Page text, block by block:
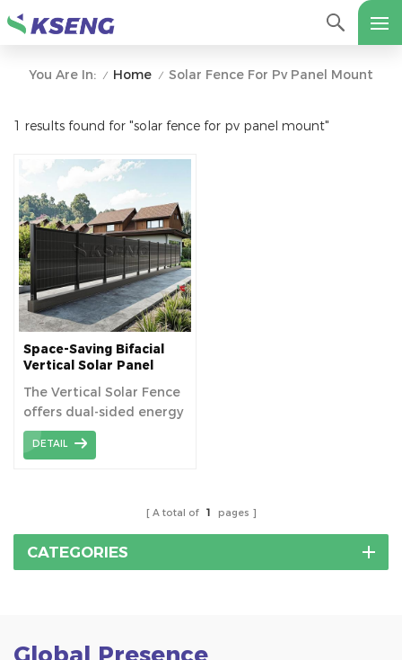
You Are In: / Home / Solar Fence For Pv Panel Mount
1 results found for "solar fence for pv panel mount"
Space-Saving Bifacial
Vertical Solar Panel
Use
The Vertical Solar Fence
offers dual-sided energy
absorption, maximizing
power generation
efficient solution,
combining functionality
with aesthetics, ideal for
DETAIL
A total of 1 pages
CATEGORIES
Global Presence